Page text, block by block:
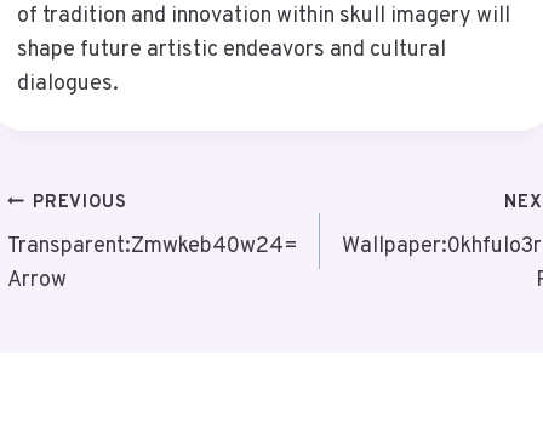
of tradition and innovation within skull imagery will
shape future artistic endeavors and cultural
dialogues.
Post
Navigation
PREVIOUS
Transparent:Zmwkeb40w24=
Arrow